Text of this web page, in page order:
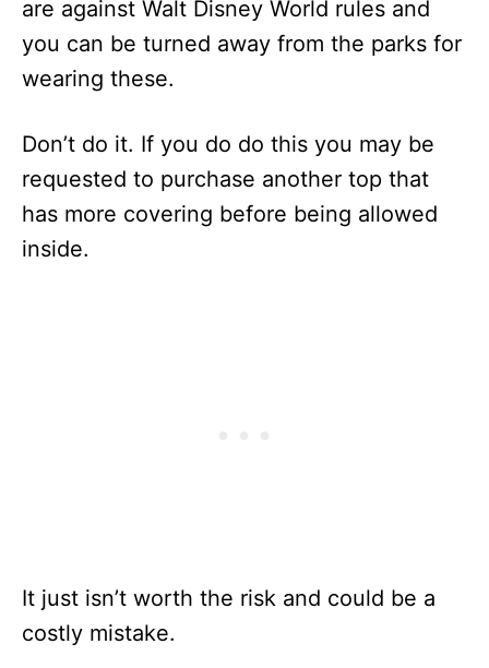
are against Walt Disney World rules and
you can be turned away from the parks for
wearing these.
Don’t do it. If you do do this you may be
requested to purchase another top that
has more covering before being allowed
inside.
It just isn’t worth the risk and could be a
costly mistake.